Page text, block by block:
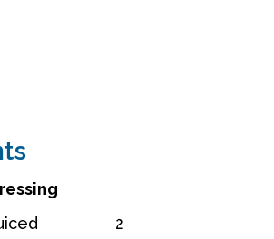
2